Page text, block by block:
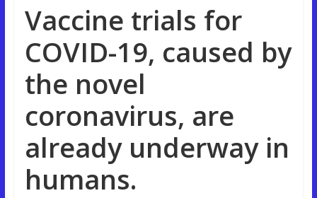
Vaccine trials for
COVID-19, caused by
the novel
coronavirus, are
already underway in
humans.